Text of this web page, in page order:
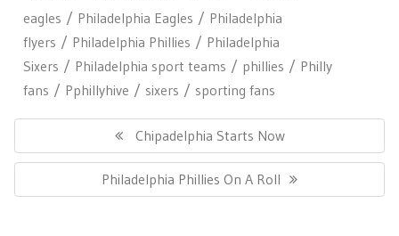
eagles
Philadelphia Eagles
Philadelphia
flyers
Philadelphia Phillies
Philadelphia
Sixers
Philadelphia sport teams phillies
Philly
fans
Pphillyhive sixers sporting fans
Post
Previous
Post:
Chipadelphia Starts Now
Next
Post:
Philadelphia Phillies On A Roll